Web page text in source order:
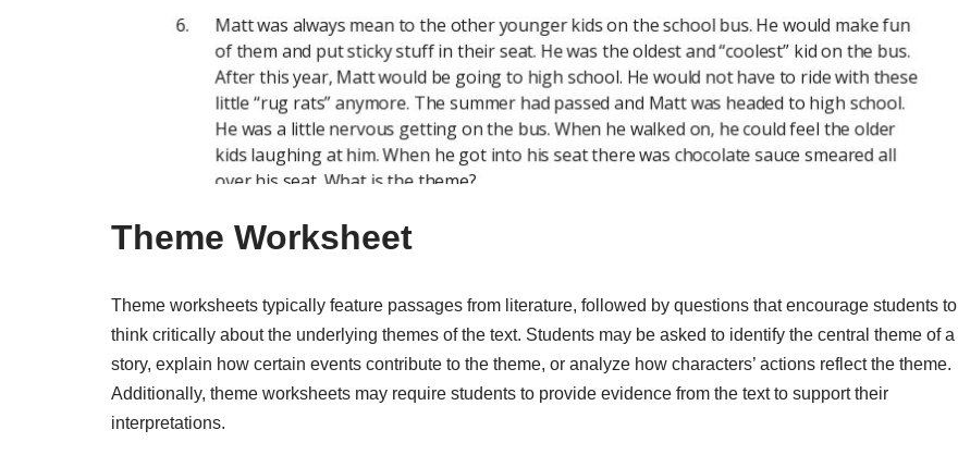
Theme Worksheet
Theme worksheets typically feature passages from literature, followed by questions that encourage students to
think critically about the underlying themes of the text. Students may be asked to identify the central theme of a
story, explain how certain events contribute to the theme, or analyze how characters’ actions reflect the theme.
Additionally, theme worksheets may require students to provide evidence from the text to support their
interpretations.